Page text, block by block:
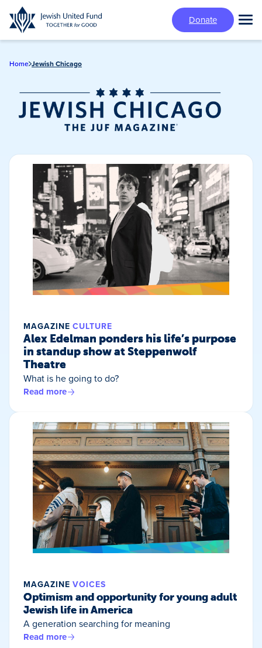
Skip
to
main
Donate
Home Jewish Chicago
Jewish Chicago
Magazine/
MAGAZINE CULTURE
Alex Edelman ponders his life’s purpose
in standup show at Steppenwolf
Theatre
What is he going to do?
Read more
MAGAZINE VOICES
Optimism and opportunity for young adult
Jewish life in America
A generation searching for meaning
Read more